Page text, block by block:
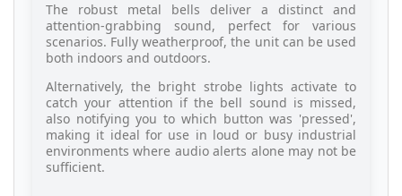
The robust metal bells deliver a distinct and
attention-grabbing sound, perfect for various
scenarios. Fully weatherproof, the unit can be used
both indoors and outdoors.
Alternatively, the bright strobe lights activate to
catch your attention if the bell sound is missed,
also notifying you to which button was 'pressed',
making it ideal for use in loud or busy industrial
environments where audio alerts alone may not be
sufficient.